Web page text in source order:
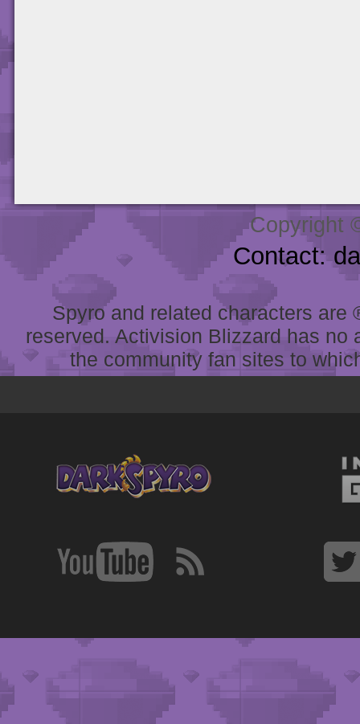
Copyright
Contact:
Spyro and related characters
reserved. Activision Blizzard has
the community fan sites to